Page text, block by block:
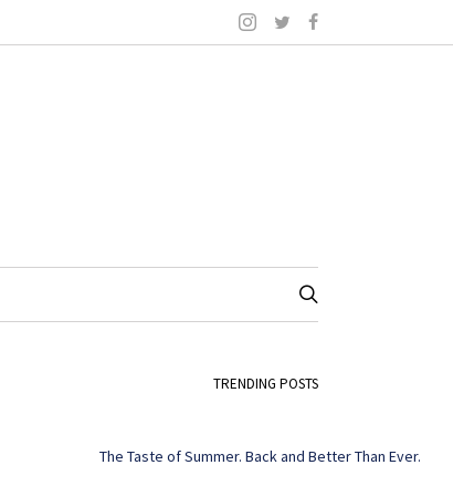
TRENDING POSTS
The Taste of Summer. Back and Better Than Ever.